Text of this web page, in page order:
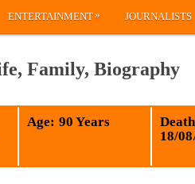
ENTERTAINMENT» JOURNALISTS
Family, Biography
Age: 90 Years
18/